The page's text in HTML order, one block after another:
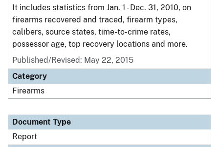
It includes statistics from Jan. 1 - Dec. 31, 2010, on
firearms recovered and traced, firearm types,
calibers, source states, time-to-crime rates,
possessor age, top recovery locations and more.
Published/Revised: May 22, 2015
Category
Firearms
Document Type
Report